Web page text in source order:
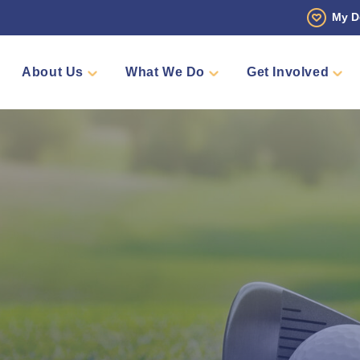
My
About Us What We Do Get Involved